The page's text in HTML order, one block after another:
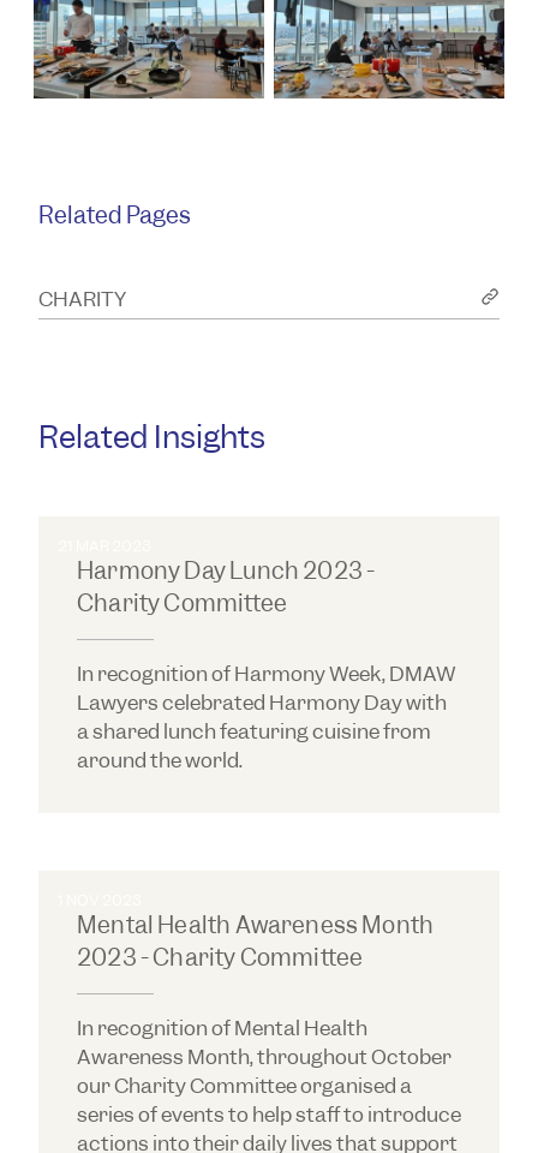
Related Pages
CHARITY
Related Insights
Harmony Day Lunch 2023 -
Charity Committee
In recognition of Harmony Week, DMAW
Lawyers celebrated Harmony Day with
a shared lunch featuring cuisine from
around the world.
Mental Health Awareness Month
2023 - Charity Committee
In recognition of Mental Health
Awareness Month, throughout October
our Charity Committee organised a
series of events to help staff to introduce
actions into their daily lives that support